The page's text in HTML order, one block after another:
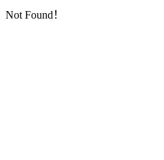
Not Found！